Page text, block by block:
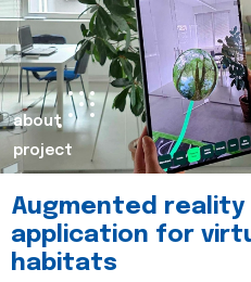
about
project
Augmented reality
application for
habitats